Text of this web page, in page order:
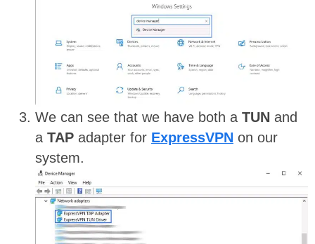
We can see that we have both a TUN and
a TAP adapter for ExpressVPN on our
system.